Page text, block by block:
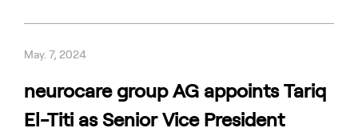
May. 7, 2024
neurocare group AG appoints Tariq
El-Titi as Senior Vice President